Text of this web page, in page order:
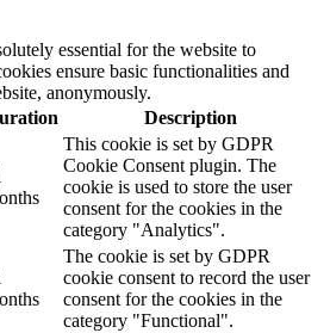
essential for the website to
ensure basic functionalities and
anonymously.
Description
This cookie is set by GDPR
Cookie Consent plugin. The
cookie is used to store the user
consent for the cookies in the
category "Analytics".
The cookie is set by GDPR
cookie consent to record the user
consent for the cookies in the
category "Functional".